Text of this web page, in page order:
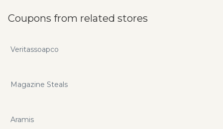
Coupons from related stores
Veritassoapco
Magazine Steals
Aramis